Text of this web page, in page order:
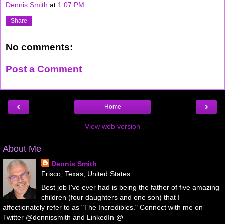
Dennis Smith at 1:07 PM
Share
No comments:
Post a Comment
‹ ›
Home
View web version
About Me
Dennis Smith
Frisco, Texas, United States
Best job I've ever had is being the father of five amazing
children (four daughters and one son) that I
affectionately refer to as "The Incredibles." Connect with me on
Twitter @dennissmith and LinkedIn @